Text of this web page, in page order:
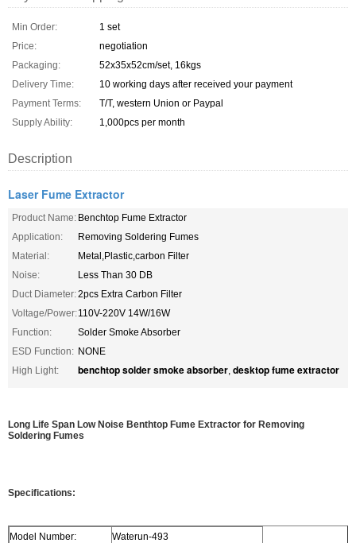
Min Order:
1 set
Price:
negotiation
Packaging:
52x35x52cm/set, 16kgs
Delivery Time:
10 working days after received your payment
Payment Terms:
T/T, western Union or Paypal
Supply Ability:
1,000pcs per month
Description
Laser Fume Extractor
Product Name: Benchtop Fume Extractor
Application:
Removing Soldering Fumes
Material:
Metal,Plastic,carbon Filter
Noise:
Less Than 30 DB
Duct Diameter:2pcs Extra Carbon Filter
Voltage/Power:110V-220V 14W/16W
Function:
Solder Smoke Absorber
ESD Function: NONE
High Light:
benchtop solder smoke absorber, desktop fume extractor
Long Life Span Low Noise Benthtop Fume Extractor for Removing
Soldering Fumes
Specifications:
Model Number: Waterun-493